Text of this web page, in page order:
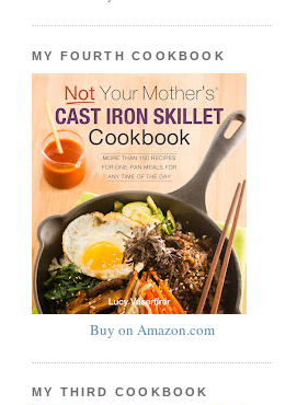
MY FOURTH COOKBOOK
Buy on Amazon.com
MY THIRD COOKBOOK